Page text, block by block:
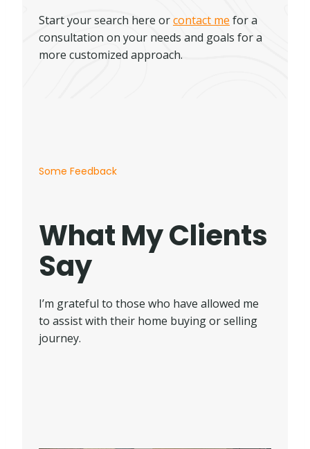
Start your search here orcontact me for a
consultation on your needs and goals for a
more customized approach.
Some Feedback
What My Clients
Say
I’m grateful to those who have allowed me
to assist with their home buying or selling
journey.